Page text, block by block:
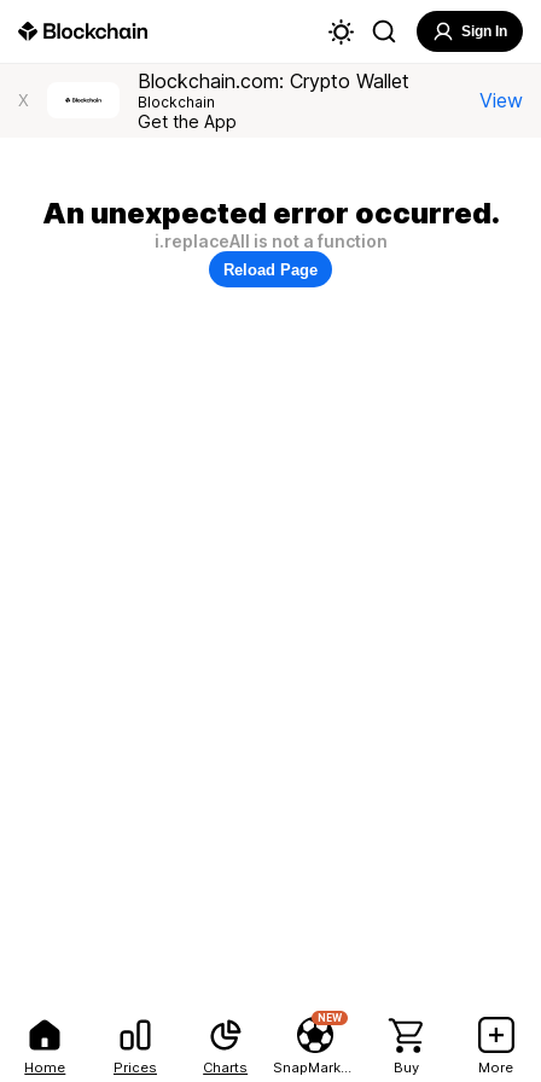
Home Prices Charts
NEW
Buy More
Sign In
X
Blockchain.com: Crypto Wallet
Blockchain
Get the App
View
An unexpected error occurred.
i.replaceAll is not a function
Reload Page